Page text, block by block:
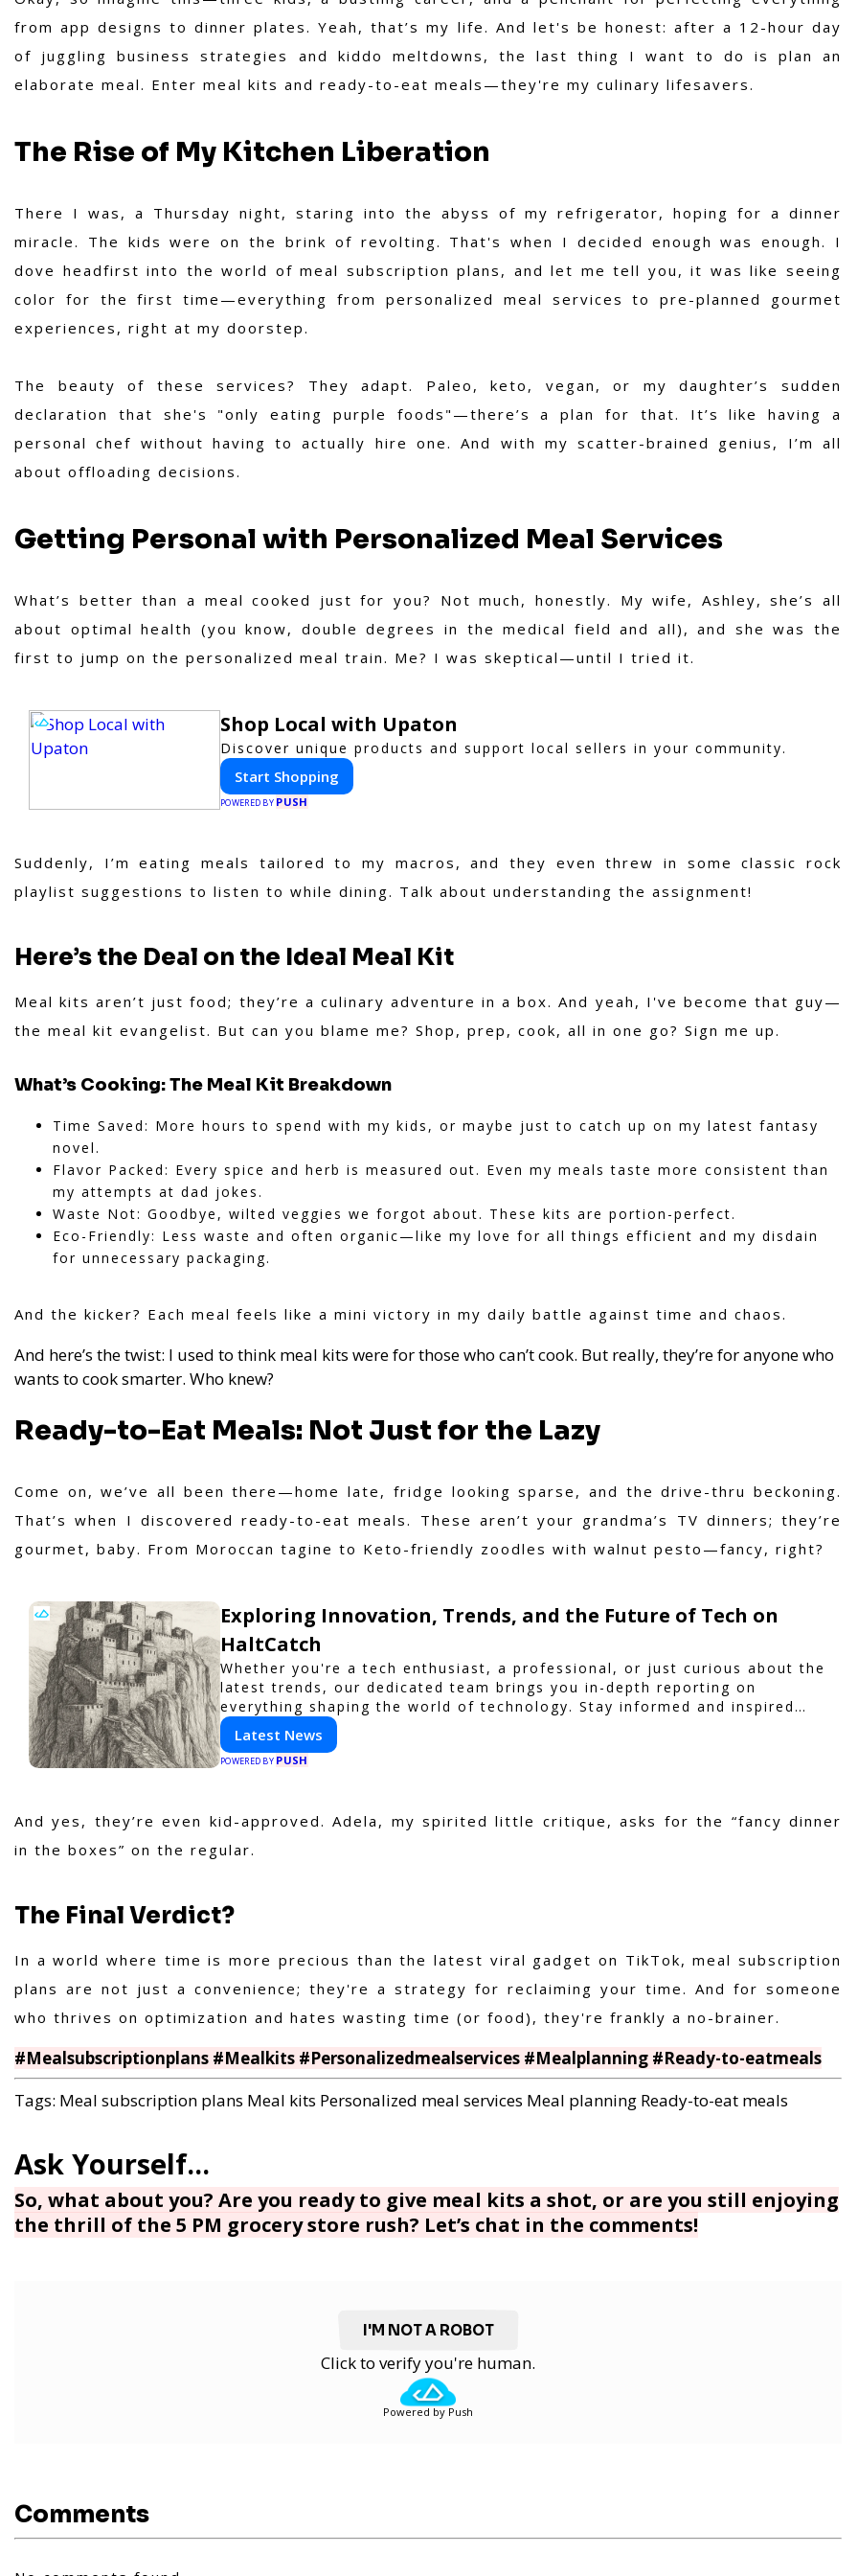
from app designs to dinner plates. Yeah, that’s my life. And let's be honest: after a 12-hour day
of juggling business strategies and kiddo meltdowns, the last thing I want to do is plan an
elaborate meal. Enter meal kits and ready-to-eat meals—they're my culinary lifesavers.
The Rise of My Kitchen Liberation
There I was, a Thursday night, staring into the abyss of my refrigerator, hoping for a dinner
miracle. The kids were on the brink of revolting. That's when I decided enough was enough. I
dove headfirst into the world of meal subscription plans, and let me tell you, it was like seeing
color for the first time—everything from personalized meal services to pre-planned gourmet
experiences, right at my doorstep.
The beauty of these services? They adapt. Paleo, keto, vegan, or my daughter’s sudden
declaration that she's "only eating purple foods"—there’s a plan for that. It’s like having a
personal chef without having to actually hire one. And with my scatter-brained genius, I’m all
about offloading decisions.
Getting Personal with Personalized Meal Services
What’s better than a meal cooked just for you? Not much, honestly. My wife, Ashley, she’s all
about optimal health (you know, double degrees in the medical field and all), and she was the
first to jump on the personalized meal train. Me? I was skeptical—until I tried it.
Shop Local with Upaton
Discover unique products and support local sellers in your community.
Start Shopping
POWERED BY PUSH
Suddenly, I’m eating meals tailored to my macros, and they even threw in some classic rock
playlist suggestions to listen to while dining. Talk about understanding the assignment!
Here’s the Deal on the Ideal Meal Kit
Meal kits aren’t just food; they’re a culinary adventure in a box. And yeah, I've become that guy—
the meal kit evangelist. But can you blame me? Shop, prep, cook, all in one go? Sign me up.
What’s Cooking: The Meal Kit Breakdown
Time Saved: More hours to spend with my kids, or maybe just to catch up on my latest fantasy
novel.
Flavor Packed: Every spice and herb is measured out. Even my meals taste more consistent than
my attempts at dad jokes.
Waste Not: Goodbye, wilted veggies we forgot about. These kits are portion-perfect.
Eco-Friendly: Less waste and often organic—like my love for all things efficient and my disdain
for unnecessary packaging.
And the kicker? Each meal feels like a mini victory in my daily battle against time and chaos.
And here’s the twist: I used to think meal kits were for those who can’t cook. But really, they’re for anyone who
wants to cook smarter. Who knew?
Ready-to-Eat Meals: Not Just for the Lazy
Come on, we’ve all been there—home late, fridge looking sparse, and the drive-thru beckoning.
That’s when I discovered ready-to-eat meals. These aren’t your grandma’s TV dinners; they’re
gourmet, baby. From Moroccan tagine to Keto-friendly zoodles with walnut pesto—fancy, right?
Exploring Innovation, Trends, and the Future of Tech on
HaltCatch
Whether you're a tech enthusiast, a professional, or just curious about the
latest trends, our dedicated team brings you in-depth reporting on
everything shaping the world of technology. Stay informed and inspired
with HaltCatch.
Latest News
POWERED BY PUSH
And yes, they’re even kid-approved. Adela, my spirited little critique, asks for the “fancy dinner
in the boxes” on the regular.
The Final Verdict?
In a world where time is more precious than the latest viral gadget on TikTok, meal subscription
plans are not just a convenience; they're a strategy for reclaiming your time. And for someone
who thrives on optimization and hates wasting time (or food), they're frankly a no-brainer.
So, what about you? Are you ready to give meal kits a shot, or are you still enjoying
the thrill of the 5 PM grocery store rush? Let’s chat in the comments!
#Mealsubscriptionplans #Mealkits #Personalizedmealservices #Mealplanning #Ready-to-eatmeals
Tags: Meal subscription plans Meal kits Personalized meal services Meal planning Ready-to-eat meals
I'M NOT A ROBOT
Click to verify you're human.
Powered by Push
Comments